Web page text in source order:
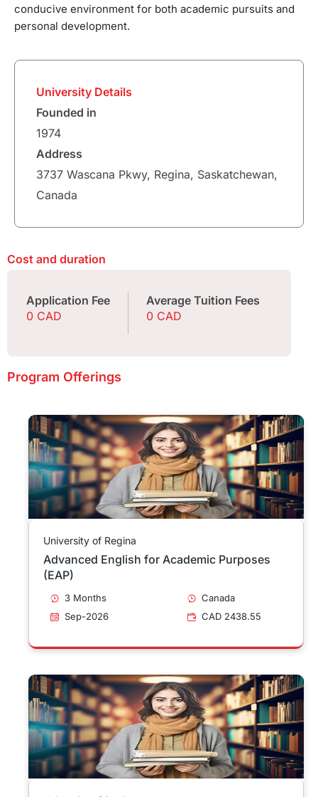
conducive environment for both academic pursuits and
personal development.
University Details
Founded in
1974
Address
3737 Wascana Pkwy, Regina, Saskatchewan,
Canada
Cost and duration
Application Fee
0 CAD
Average Tuition Fees
0 CAD
Program Offerings
University of Regina
Advanced English for Academic Purposes
(EAP)
3 Months
Canada
Sep-2026
CAD 2438.55